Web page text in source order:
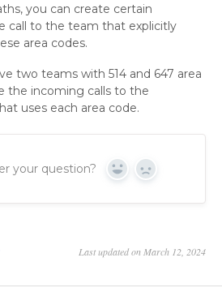
you can create certain
call to the team that explicitly
area codes.
two teams with 514 and 647 area
the incoming calls to the
uses each area code.
your question? Yes No
Last updated on March 12, 2024